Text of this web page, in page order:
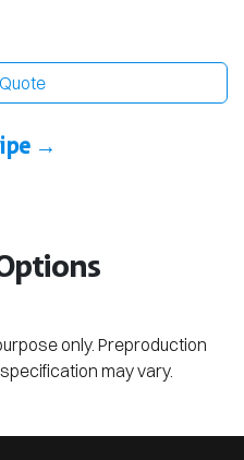
→
only. Preproduction
may vary.